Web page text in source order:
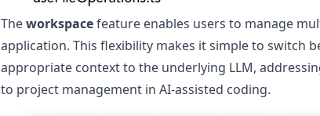
Theworkspacefeature enables users to manage
application. This flexibility makes it simple to switch
appropriate context to the underlying LLM,
to project management in AI-assisted coding.